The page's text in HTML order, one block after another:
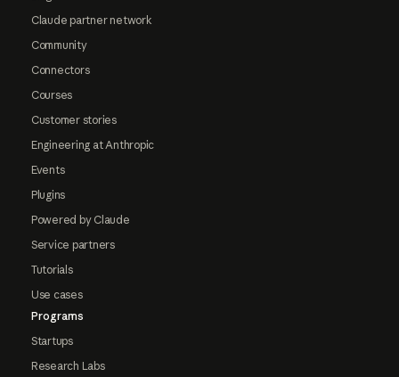
Claude partner network
Community
Connectors
Courses
Customer stories
Engineering at Anthropic
Events
Plugins
Powered by Claude
Service partners
Tutorials
Use cases
Programs
Startups
Research Labs